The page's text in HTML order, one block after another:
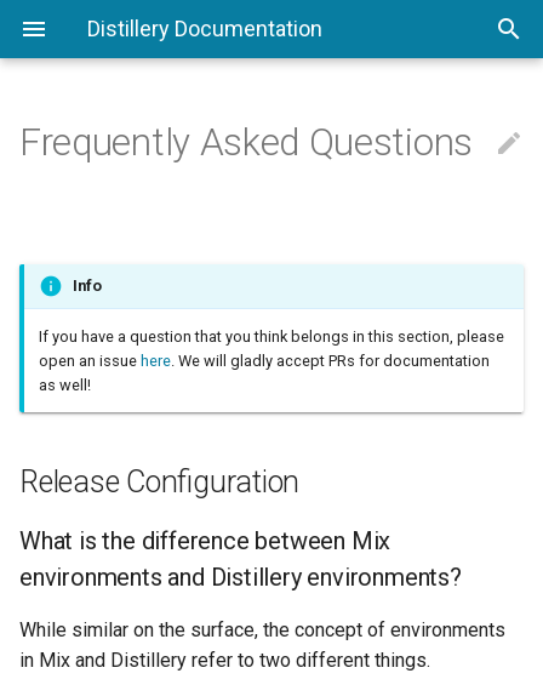
Distillery Documentation
Command Line Interface
Compare To Other Tools
Walkthrough
Phoenix
Deploying To Digital Ocean
Deploying To AWS
systemd
Configuring Distillery
VM Args
PID Files
Release Plugins
Custom Commands
Overlays
Release Configuration
and Distillery
environments?
What is a profile?
"Orphaned" applications or
Usage
How do I build a self-
contained executable?

Frequently Asked Questions
Info
If you have a question that you think belongs in this section, please
open an issue here . We will gladly accept PRs for documentation
as well!
Release Configuration
What is the difference between Mix
environments and Distillery environments?
While similar on the surface, the concept of environments
in Mix and Distillery refer to two different things.